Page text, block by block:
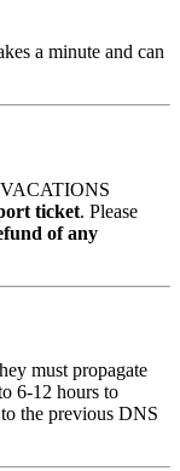
a minute and can
ticket. Please
of any
must propagate
6-12 hours to
the previous DNS